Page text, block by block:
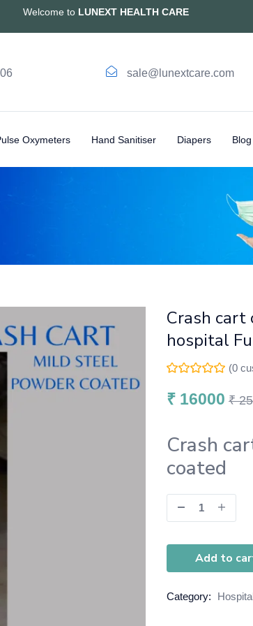
Welcome to LUNEXT HEALTH CARE
sale@lunextcare.com
Oxymeters Hand Sanitiser Diapers Blog
Crash
hospital
(0
₹ 16000 ₹
Crash
coated
Add to
Category: